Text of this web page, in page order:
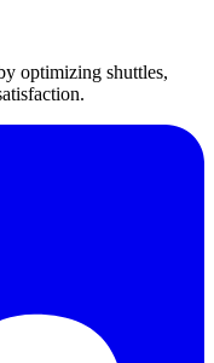
optimizing shuttles,